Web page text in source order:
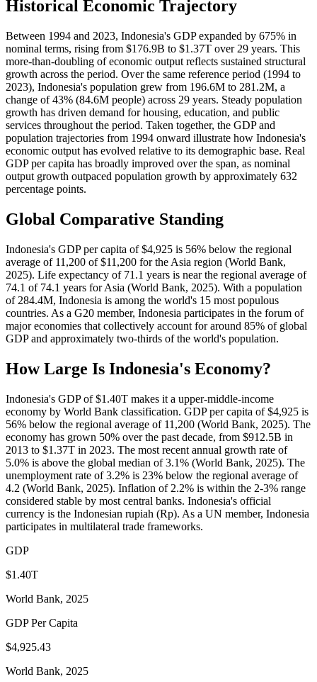
Historical Economic Trajectory
Between 1994 and 2023, Indonesia's GDP expanded by 675% in
nominal terms, rising from $176.9B to $1.37T over 29 years. This
more-than-doubling of economic output reflects sustained structural
growth across the period. Over the same reference period (1994 to
2023), Indonesia's population grew from 196.6M to 281.2M, a
change of 43% (84.6M people) across 29 years. Steady population
growth has driven demand for housing, education, and public
services throughout the period. Taken together, the GDP and
population trajectories from 1994 onward illustrate how Indonesia's
economic output has evolved relative to its demographic base. Real
GDP per capita has broadly improved over the span, as nominal
output growth outpaced population growth by approximately 632
percentage points.
Global Comparative Standing
Indonesia's GDP per capita of $4,925 is 56% below the regional
average of 11,200 of $11,200 for the Asia region (World Bank,
2025). Life expectancy of 71.1 years is near the regional average of
74.1 of 74.1 years for Asia (World Bank, 2025). With a population
of 284.4M, Indonesia is among the world's 15 most populous
countries. As a G20 member, Indonesia participates in the forum of
major economies that collectively account for around 85% of global
GDP and approximately two-thirds of the world's population.
How Large Is Indonesia's Economy?
Indonesia's GDP of $1.40T makes it a upper-middle-income
economy by World Bank classification. GDP per capita of $4,925 is
56% below the regional average of 11,200 (World Bank, 2025). The
economy has grown 50% over the past decade, from $912.5B in
2013 to $1.37T in 2023. The most recent annual growth rate of
5.0% is above the global median of 3.1% (World Bank, 2025). The
unemployment rate of 3.2% is 23% below the regional average of
4.2 (World Bank, 2025). Inflation of 2.2% is within the 2-3% range
considered stable by most central banks. Indonesia's official
currency is the Indonesian rupiah (Rp). As a UN member, Indonesia
participates in multilateral trade frameworks.
GDP
$1.40T
World Bank, 2025
GDP Per Capita
$4,925.43
World Bank, 2025